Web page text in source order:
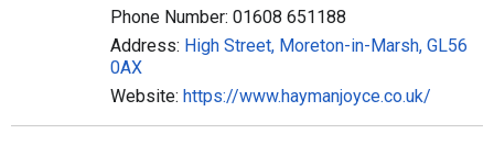
Phone Number: 01608 651188
Address: High Street, Moreton-in-Marsh, GL56
0AX
Website: https://www.haymanjoyce.co.uk/